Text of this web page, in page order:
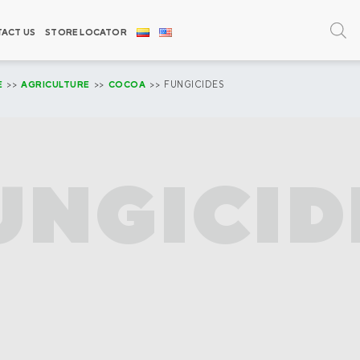
US STORE LOCATOR
>> AGRICULTURE >> COCOA >> FUNGICIDES